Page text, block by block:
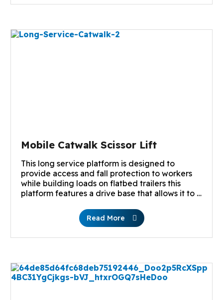
Mobile Catwalk Scissor Lift
This long service platform is designed to
provide access and fall protection to workers
while building loads on flatbed trailers this
platform features a drive base that allows it to …
Read More